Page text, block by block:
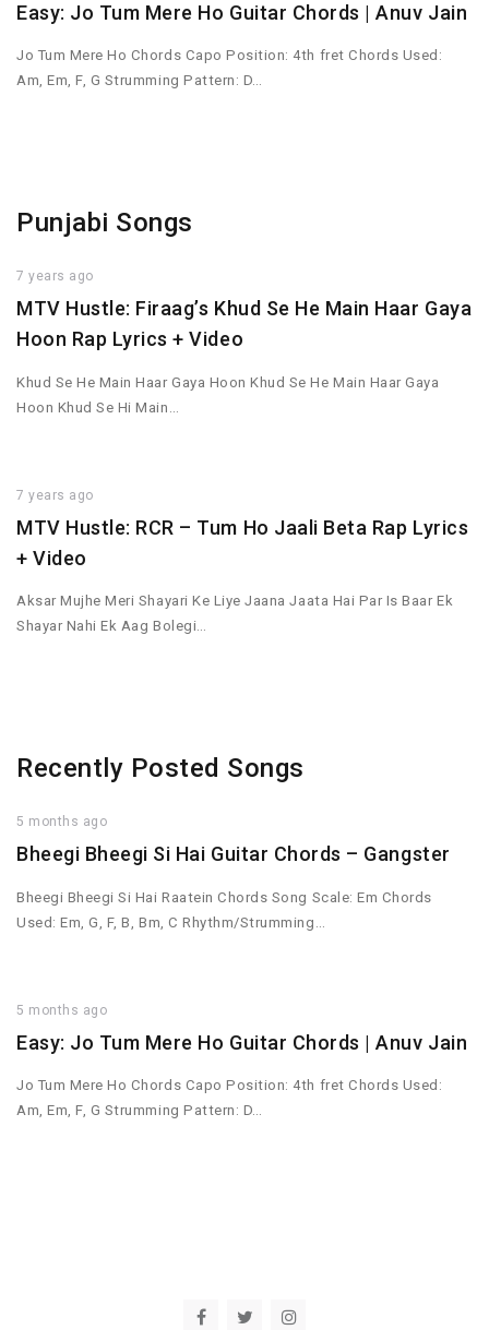
Easy: Jo Tum Mere Ho Guitar Chords | Anuv Jain
Jo Tum Mere Ho Chords Capo Position: 4th fret Chords Used:
Am, Em, F, G Strumming Pattern: D…
Punjabi Songs
7 years ago
MTV Hustle: Firaag’s Khud Se He Main Haar Gaya
Hoon Rap Lyrics + Video
Khud Se He Main Haar Gaya Hoon Khud Se He Main Haar Gaya
Hoon Khud Se Hi Main…
7 years ago
MTV Hustle: RCR – Tum Ho Jaali Beta Rap Lyrics
+ Video
Aksar Mujhe Meri Shayari Ke Liye Jaana Jaata Hai Par Is Baar Ek
Shayar Nahi Ek Aag Bolegi…
Recently Posted Songs
5 months ago
Bheegi Bheegi Si Hai Guitar Chords – Gangster
Bheegi Bheegi Si Hai Raatein Chords Song Scale: Em Chords
Used: Em, G, F, B, Bm, C Rhythm/Strumming…
5 months ago
Easy: Jo Tum Mere Ho Guitar Chords | Anuv Jain
Jo Tum Mere Ho Chords Capo Position: 4th fret Chords Used:
Am, Em, F, G Strumming Pattern: D…